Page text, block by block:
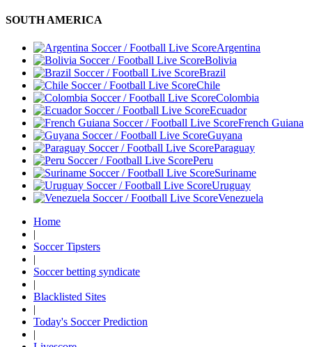
SOUTH AMERICA
Argentina
Bolivia
Brazil
Chile
Colombia
Ecuador
French Guiana
Guyana
Paraguay
Peru
Suriname
Uruguay
Venezuela
Home
|
Soccer Tipsters
|
Soccer betting syndicate
|
Blacklisted Sites
|
Today's Soccer Prediction
|